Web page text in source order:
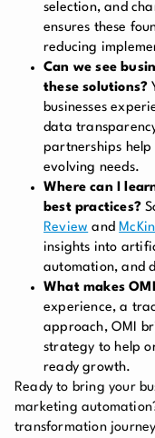
selection, and
ensures these
reducing
Can we see
these solutions?
businesses
data
partnerships
evolving needs.
Where can I
best practices?
Review and
insights into
automation, and
What makes
experience, a
approach, OMI
strategy to help
ready growth.
Ready to bring your
marketing
transformation